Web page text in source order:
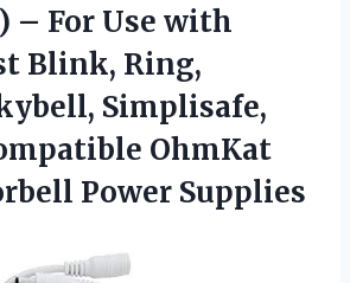
– For Use with
Blink, Ring,
Simplisafe,
OhmKat
Power Supplies